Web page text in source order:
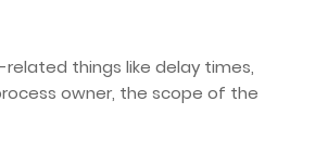
things like delay times,
owner, the scope of the